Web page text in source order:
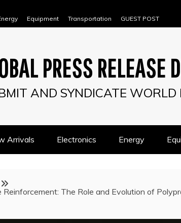
Equipment Transportation GUEST POST
PRESS RELEASE
AND SYNDICATE WORLD
Arrivals Electronics Energy
The Role and Evolution of